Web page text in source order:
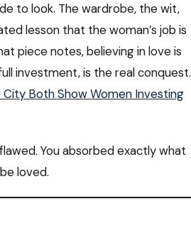
to look. The wardrobe, the wit,
lesson that the woman’s job is
piece notes, believing in love is
investment, is the real conquest.
City Both Show Women Investing
You absorbed exactly what
loved.